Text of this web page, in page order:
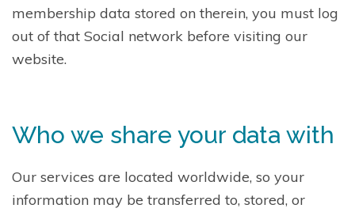
membership data stored on therein, you must log
out of that Social network before visiting our
website.
Who we share your data with
Our services are located worldwide, so your
information may be transferred to, stored, or